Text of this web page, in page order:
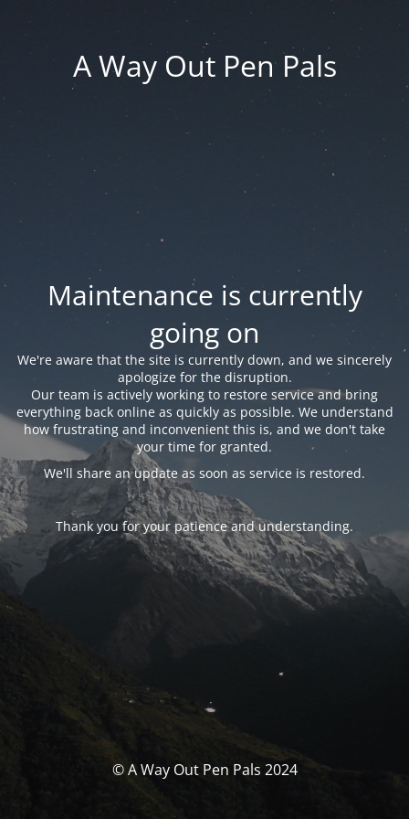
A Way Out Pen Pals
Maintenance is currently
going on
We're aware that the site is currently down, and we sincerely
apologize for the disruption.
Our team is actively working to restore service and bring
everything back online as quickly as possible. We understand
how frustrating and inconvenient this is, and we don't take
your time for granted.
We'll share an update as soon as service is restored.
Thank you for your patience and understanding.
© A Way Out Pen Pals 2024